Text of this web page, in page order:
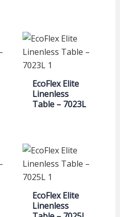
EcoFlex Elite
Linenless
Table – 7023L
EcoFlex Elite
Linenless